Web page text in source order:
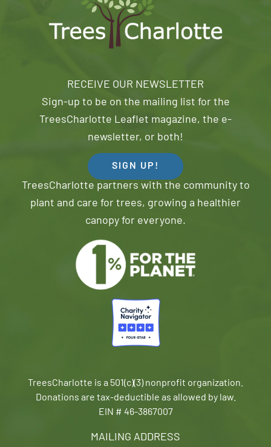
MAILING ADDRESS
RECEIVE OUR NEWSLETTER
Sign-up to be on the mailing list for the
TreesCharlotte Leaflet magazine, the e-
newsletter, or both!
SIGN UP!
TreesCharlotte partners with the community to
plant and care for trees, growing a healthier
canopy for everyone.
TreesCharlotte is a 501(c)(3) nonprofit organization.
Donations are tax-deductible as allowed by law.
EIN # 46-3867007